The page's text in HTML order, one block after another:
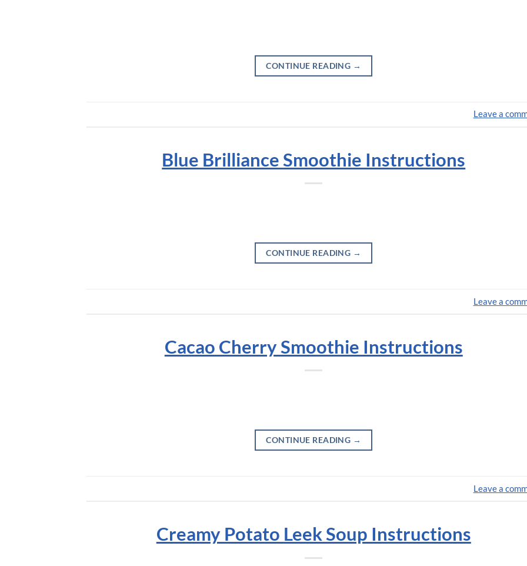
CONTINUE READING →
Leave a
Blue Brilliance Smoothie Instructions
CONTINUE READING →
Leave a
Cacao Cherry Smoothie Instructions
CONTINUE READING →
Leave a
Creamy Potato Leek Soup Instructions